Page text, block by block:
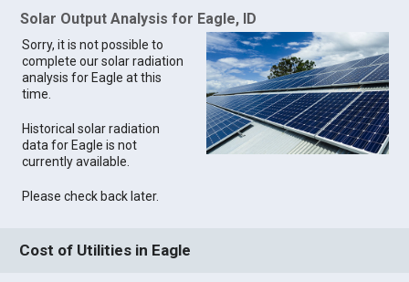
Solar Output Analysis for Eagle, ID
Sorry, it is not possible to
complete our solar radiation
analysis for Eagle at this
time.
Historical solar radiation
data for Eagle is not
currently available.
Please check back later.
Cost of Utilities in Eagle